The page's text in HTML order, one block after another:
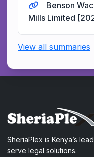
Benson
Mills Limited
View all summaries
SheriaPlex is Kenya’s
serve legal solutions.